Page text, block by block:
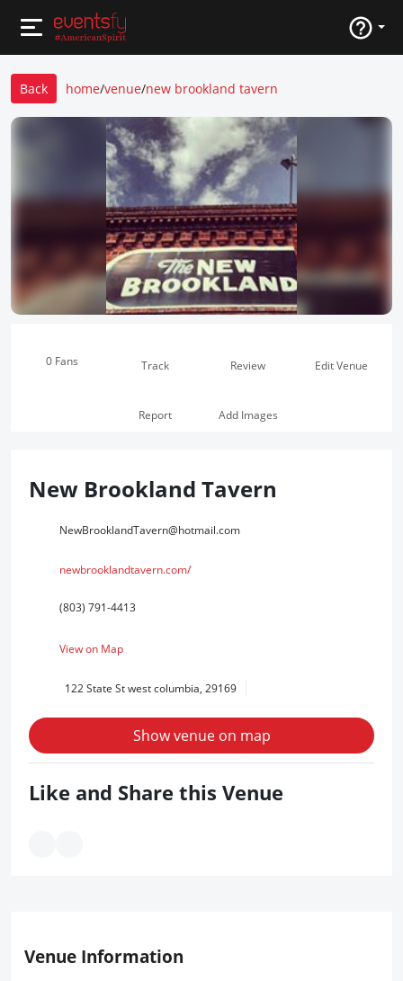
Back home/venue/new brookland tavern
0 Fans Track Review Edit Venue
Report Add Images
New Brookland Tavern
NewBrooklandTavern@hotmail.com
newbrooklandtavern.com/
(803) 791-4413
View on Map
122 State St west columbia, 29169
Show venue on map
Like and Share this Venue
Venue Information